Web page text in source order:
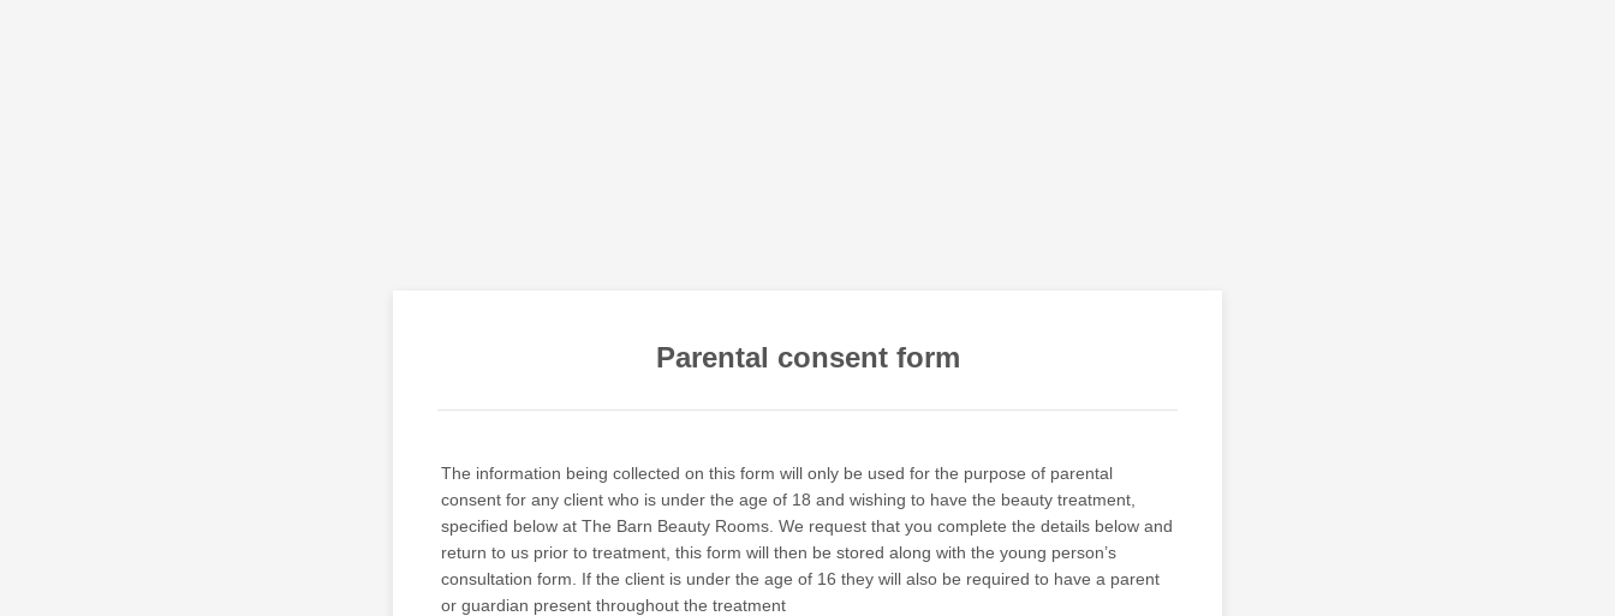
Parental consent form
The information being collected on this form will only be used for the purpose of parental
consent for any client who is under the age of 18 and wishing to have the beauty treatment,
specified below at The Barn Beauty Rooms. We request that you complete the details below and
return to us prior to treatment, this form will then be stored along with the young person’s
consultation form. If the client is under the age of 16 they will also be required to have a parent
or guardian present throughout the treatment